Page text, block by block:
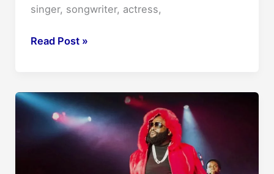
singer, songwriter, actress,
Beyonce
2025
:
Unveiling
Her
Read Post »